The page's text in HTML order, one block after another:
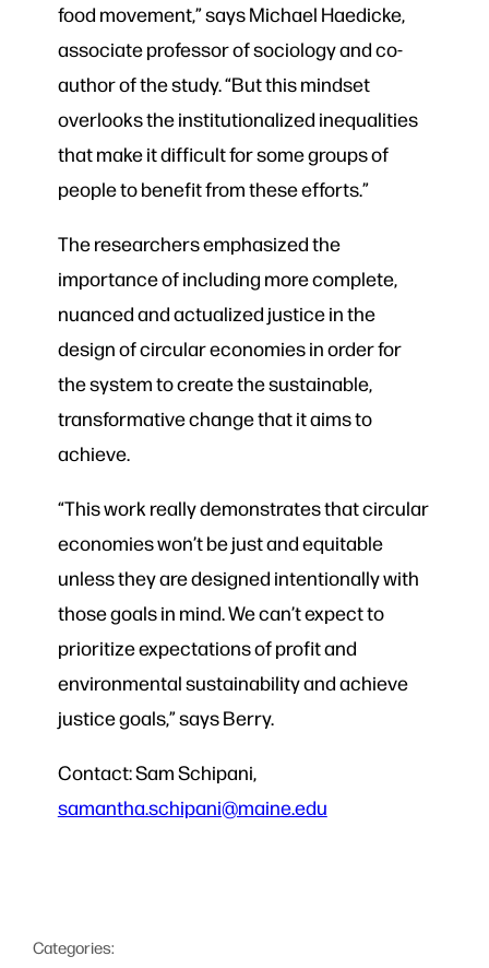
food movement,” says Michael Haedicke,
associate professor of sociology and co-
author of the study. “But this mindset
overlooks the institutionalized inequalities
that make it difficult for some groups of
people to benefit from these efforts.”
The researchers emphasized the
importance of including more complete,
nuanced and actualized justice in the
design of circular economies in order for
the system to create the sustainable,
transformative change that it aims to
achieve.
“This work really demonstrates that circular
economies won’t be just and equitable
unless they are designed intentionally with
those goals in mind. We can’t expect to
prioritize expectations of profit and
environmental sustainability and achieve
justice goals,” says Berry.
Contact: Sam Schipani,
samantha.schipani@maine.edu
Categories: